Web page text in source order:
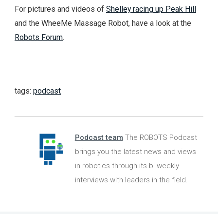
For pictures and videos of Shelley racing up Peak Hill
and the WheeMe Massage Robot, have a look at the
Robots Forum.
tags: podcast
Podcast team The ROBOTS Podcast
brings you the latest news and views
in robotics through its bi-weekly
interviews with leaders in the field.